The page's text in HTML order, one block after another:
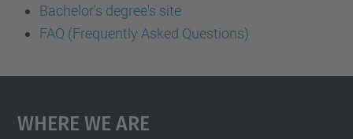
Bachelor's degree's site
FAQ (Frequently Asked Questions)
Where We Are